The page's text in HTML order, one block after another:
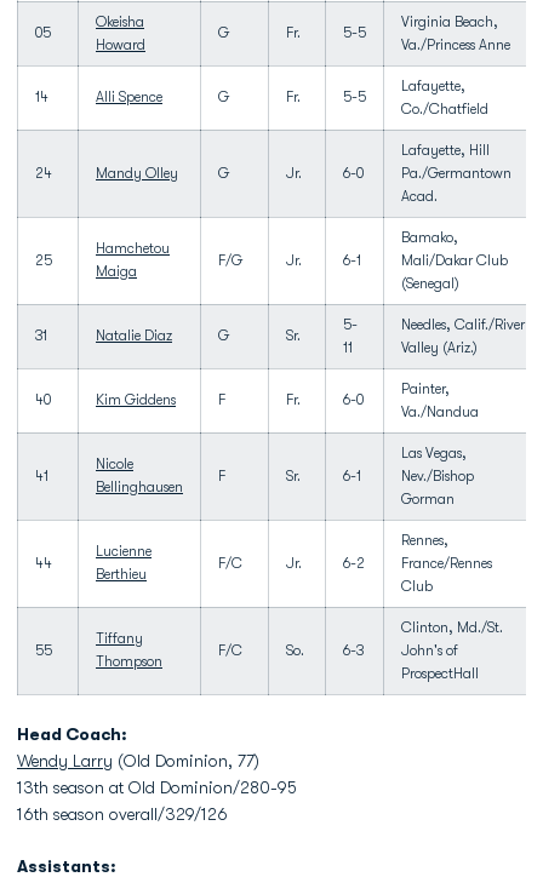
05
Okeisha
Howard
G Fr. 5-5
Virginia Beach,
Va./Princess Anne
14 Alli Spence G Fr. 5-5
Lafayette,
Co./Chatfield
24 Mandy Olley G Jr. 6-0
Lafayette, Hill
Pa./Germantown
Acad.
25
Hamchetou
Maiga
F/G Jr. 6-1
Bamako,
Mali/Dakar Club
(Senegal)
31 Natalie Diaz G Sr.
5-
11
Needles, Calif./River
Valley (Ariz.)
40 Kim Giddens F Fr. 6-0
Painter,
Va./Nandua
41
Nicole
Bellinghausen
F Sr. 6-1
Las Vegas,
Nev./Bishop
Gorman
44
Lucienne
Berthieu
F/C Jr. 6-2
Rennes,
France/Rennes
Club
55
Tiffany
Thompson
F/C So. 6-3
Clinton, Md./St.
John's of
ProspectHall
Head Coach:
Wendy Larry (Old Dominion, 77)
13th season at Old Dominion/280-95
16th season overall/329/126
Assistants: